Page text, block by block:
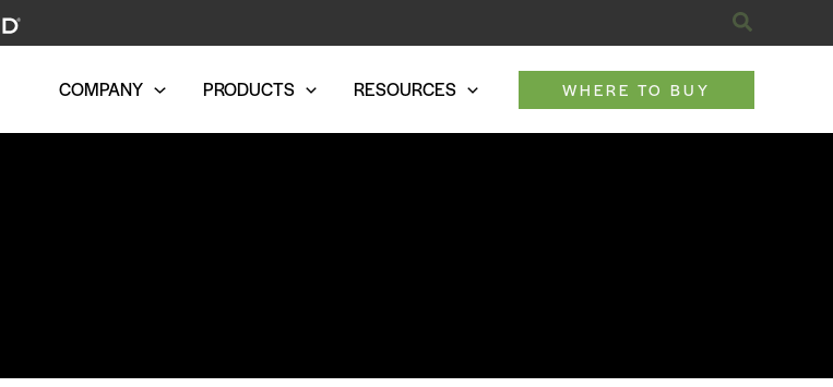
Search
COMPANY PRODUCTS RESOURCES WHERE TO BUY